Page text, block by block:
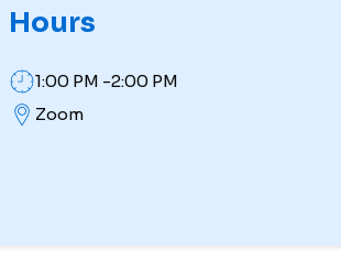
Hours
1:00 PM -2:00 PM
Zoom